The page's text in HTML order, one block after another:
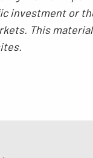
investment or
This